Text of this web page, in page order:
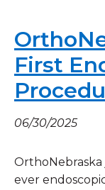
First
06/30/2025
OrthoNebraska
ever